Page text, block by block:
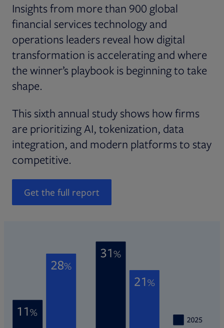
Insights from more than 900 global
financial services technology and
operations leaders reveal how digital
transformation is accelerating and where
the winner’s playbook is beginning to take
shape.
This sixth annual study shows how firms
are prioritizing AI, tokenization, data
integration, and modern platforms to stay
competitive.
Get the full report